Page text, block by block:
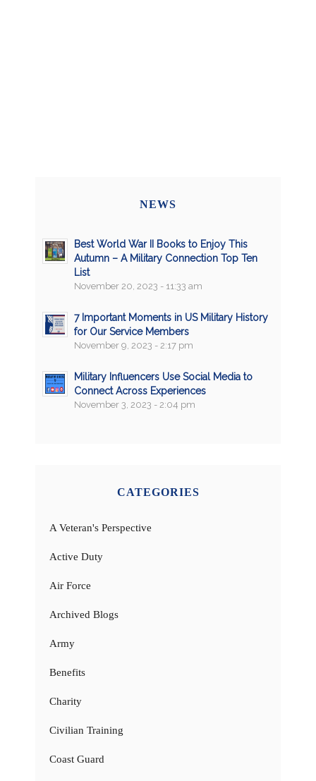
NEWS
Best World War II Books to Enjoy This
Autumn – A Military Connection Top Ten
List
November 20, 2023 - 11:33 am
7 Important Moments in US Military History
for Our Service Members
November 9, 2023 - 2:17 pm
Military Influencers Use Social Media to
Connect Across Experiences
November 3, 2023 - 2:04 pm
CATEGORIES
A Veteran's Perspective
Active Duty
Air Force
Archived Blogs
Army
Benefits
Charity
Civilian Training
Coast Guard